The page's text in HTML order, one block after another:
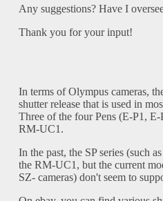
Any suggestions? Have I
Thank you for your input!
In terms of Olympus cameras,
shutter release that is used in
Three of the four Pens (E-P1,
RM-UC1.
In the past, the SP series (such
the RM-UC1, but the current
SZ- cameras) don't seem to